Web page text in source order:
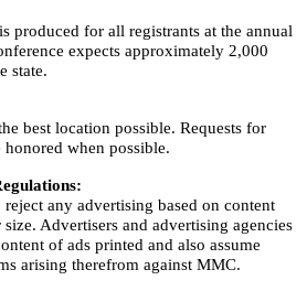
produced for all registrants at the annual
expects approximately 2,000
state.
best location possible. Requests for
when possible.
any advertising based on content
Advertisers and advertising agencies
of ads printed and also assume
arising therefrom against MMC.